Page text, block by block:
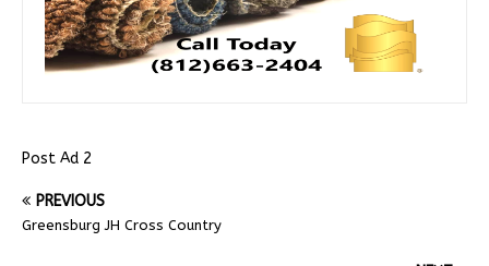
Post Ad 2
PREVIOUS
Greensburg JH Cross Country